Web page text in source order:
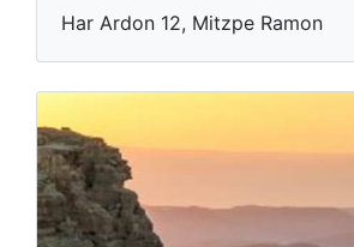
Har Ardon 12, Mitzpe Ramon